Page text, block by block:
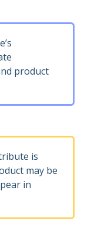
product
is
may be
in